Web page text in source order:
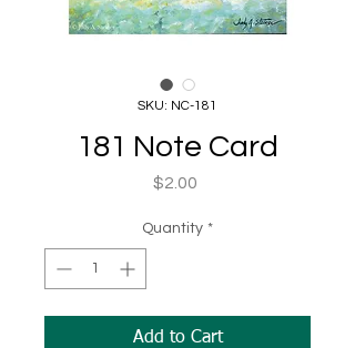
SKU: NC-181
181 Note Card
$2.00Price
Quantity *
Add to Cart